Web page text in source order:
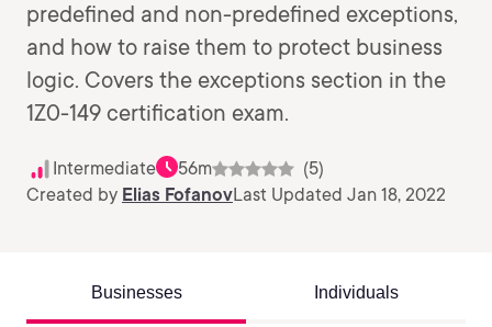
predefined and non-predefined exceptions,
and how to raise them to protect business
logic. Covers the exceptions section in the
1Z0-149 certification exam.
Intermediate 56m
(5)
Created by Elias FofanovLast Updated Jan 18, 2022
Businesses Individuals